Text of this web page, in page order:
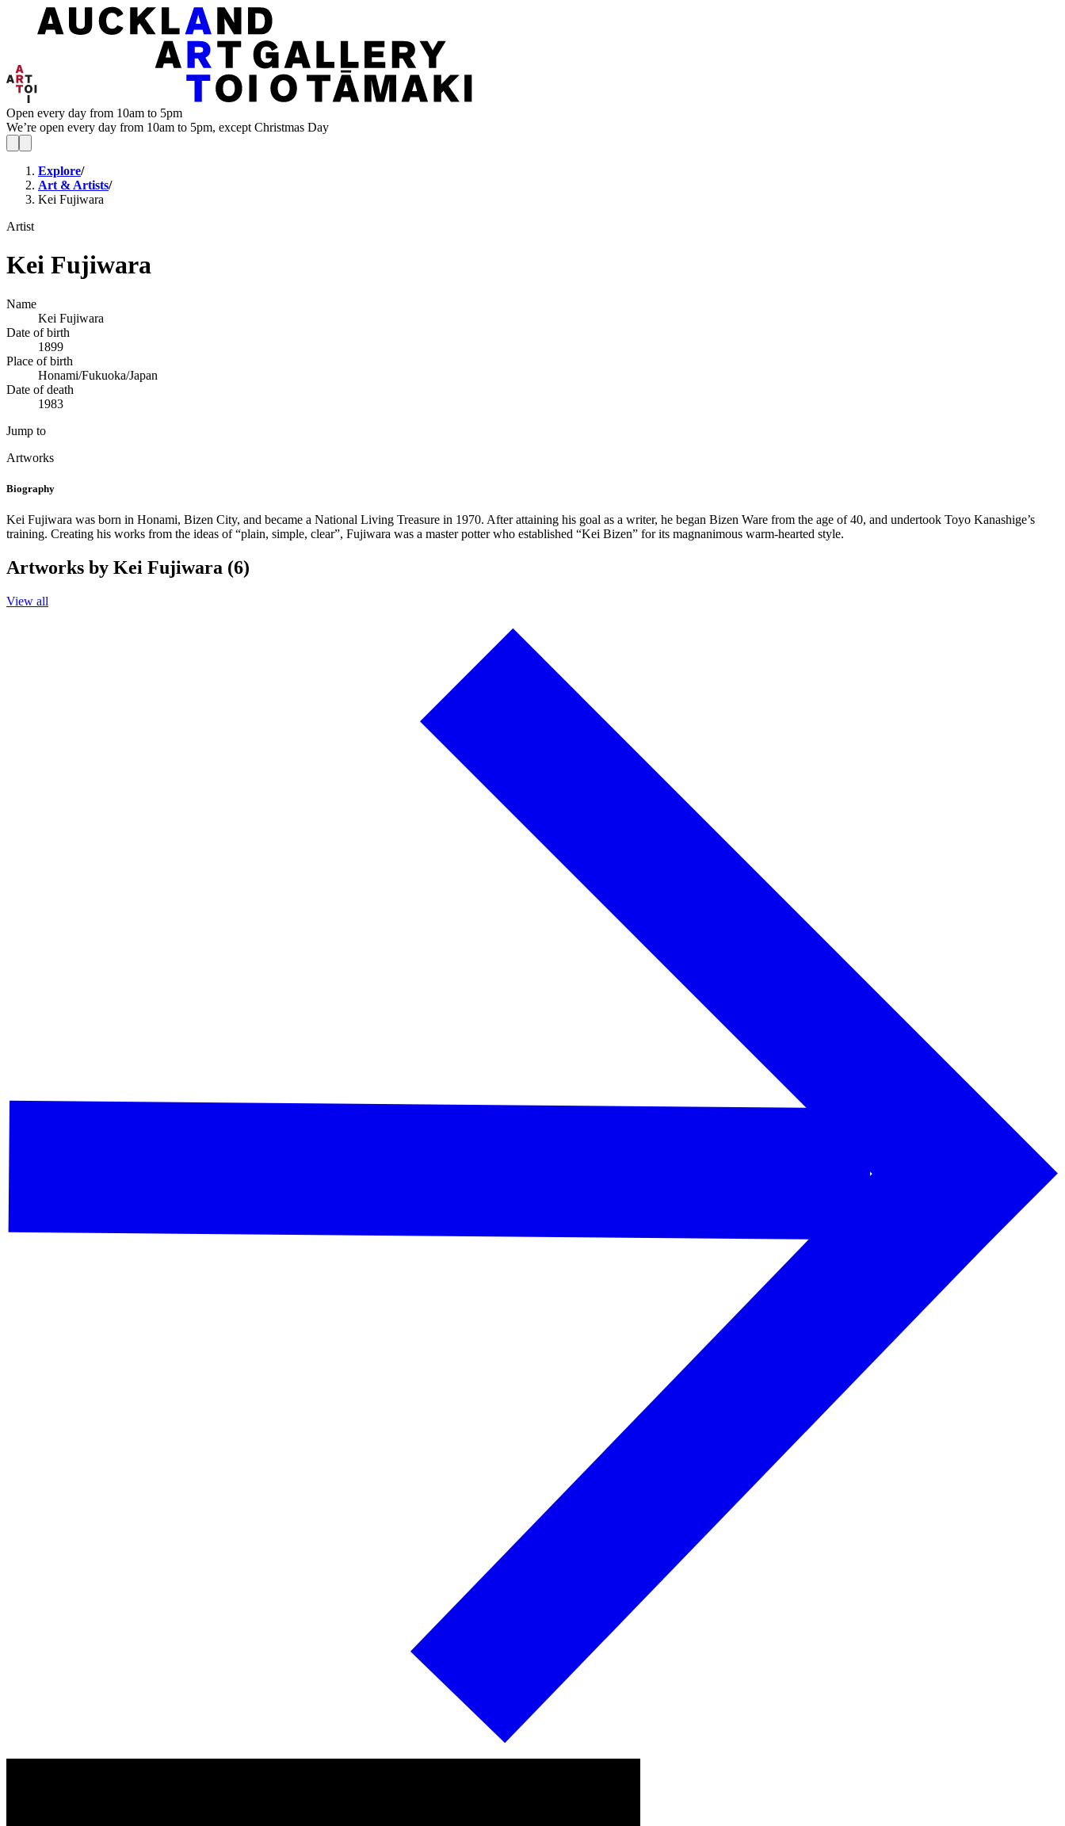
Open every day from 10am to 5pm
We’re open every day from 10am to 5pm, except Christmas Day
Explore/
Art & Artists/
Kei Fujiwara
Artist
Kei Fujiwara
Name
Kei Fujiwara
Date of birth
1899
Place of birth
Honami/Fukuoka/Japan
Date of death
1983
Jump to
Artworks
Biography
Kei Fujiwara was born in Honami, Bizen City, and became a National Living Treasure in 1970. After attaining his goal as a writer, he began Bizen Ware from the age of 40, and undertook Toyo Kanashige’s
training. Creating his works from the ideas of “plain, simple, clear”, Fujiwara was a master potter who established “Kei Bizen” for its magnanimous warm-hearted style.
Artworks by Kei Fujiwara (6)
View all